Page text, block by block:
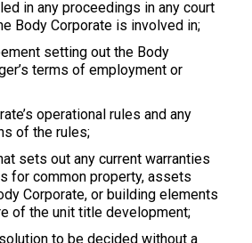
in any proceedings in any court
Body Corporate is involved in;
setting out the Body
terms of employment or
operational rules and any
of the rules;
sets out any current warranties
for common property, assets
Corporate, or building elements
of the unit title development;
to be decided without a